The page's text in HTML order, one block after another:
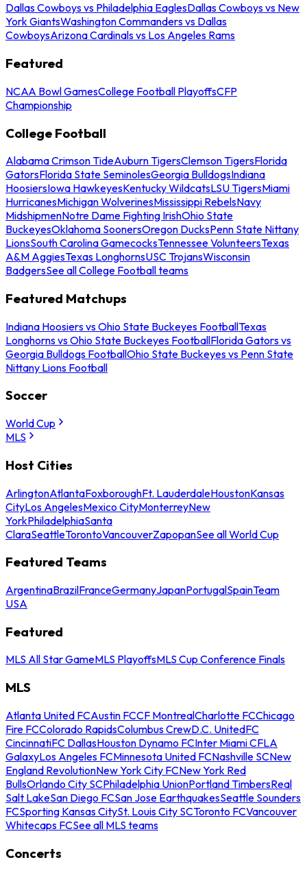
Dallas Cowboys vs Philadelphia EaglesDallas Cowboys vs New
York GiantsWashington Commanders vs Dallas
CowboysArizona Cardinals vs Los Angeles Rams
Featured
NCAA Bowl GamesCollege Football PlayoffsCFP
Championship
College Football
Alabama Crimson TideAuburn TigersClemson TigersFlorida
GatorsFlorida State SeminolesGeorgia BulldogsIndiana
HoosiersIowa HawkeyesKentucky WildcatsLSU TigersMiami
HurricanesMichigan WolverinesMississippi RebelsNavy
MidshipmenNotre Dame Fighting IrishOhio State
BuckeyesOklahoma SoonersOregon DucksPenn State Nittany
LionsSouth Carolina GamecocksTennessee VolunteersTexas
A&M AggiesTexas LonghornsUSC TrojansWisconsin
BadgersSee all College Football teams
Featured Matchups
Indiana Hoosiers vs Ohio State Buckeyes FootballTexas
Longhorns vs Ohio State Buckeyes FootballFlorida Gators vs
Georgia Bulldogs FootballOhio State Buckeyes vs Penn State
Nittany Lions Football
Soccer
World Cup
MLS
Host Cities
ArlingtonAtlantaFoxboroughFt. LauderdaleHoustonKansas
CityLos AngelesMexico CityMonterreyNew
YorkPhiladelphiaSanta
ClaraSeattleTorontoVancouverZapopanSee all World Cup
Featured Teams
ArgentinaBrazilFranceGermanyJapanPortugalSpainTeam
USA
Featured
MLS All Star GameMLS PlayoffsMLS Cup Conference Finals
MLS
Atlanta United FCAustin FCCF MontrealCharlotte FCChicago
Fire FCColorado RapidsColumbus CrewD.C. UnitedFC
CincinnatiFC DallasHouston Dynamo FCInter Miami CFLA
GalaxyLos Angeles FCMinnesota United FCNashville SCNew
England RevolutionNew York City FCNew York Red
BullsOrlando City SCPhiladelphia UnionPortland TimbersReal
Salt LakeSan Diego FCSan Jose EarthquakesSeattle Sounders
FCSporting Kansas CitySt. Louis City SCToronto FCVancouver
Whitecaps FCSee all MLS teams
Concerts